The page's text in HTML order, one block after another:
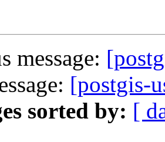
message:
[postgis-
sorted by: [